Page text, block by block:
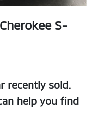
S-
recently sold.
help you find